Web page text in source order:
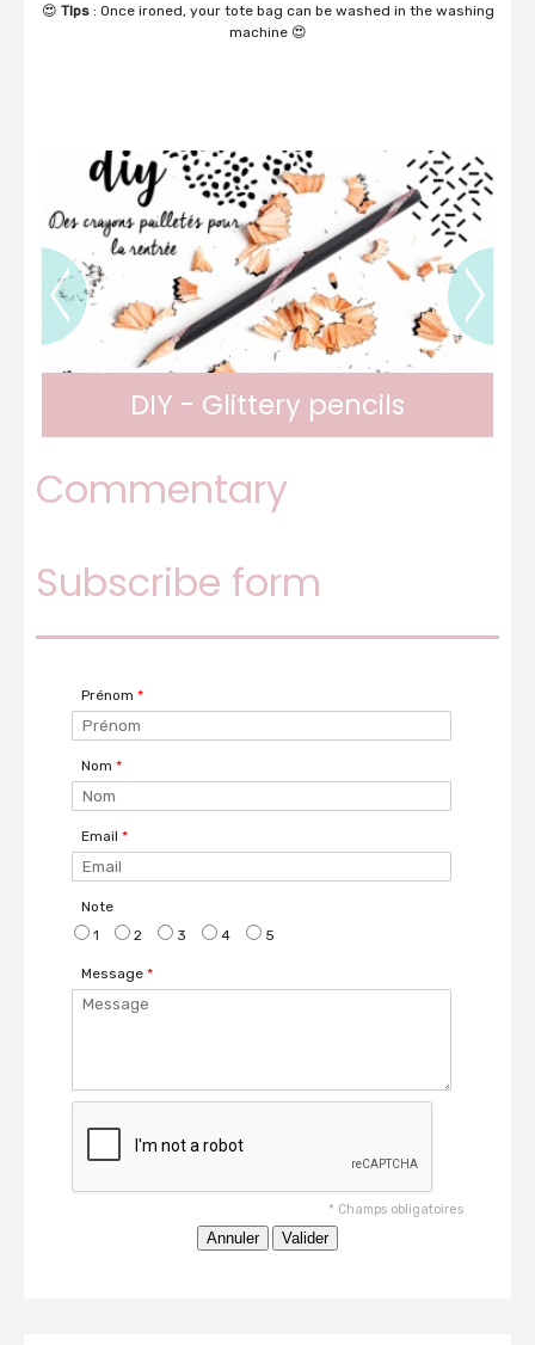
😍 TIps: Once ironed, your tote bag can be washed in the washing
machine 😍
DIY - Personalized notebook
A personalized notebook for the new school
Commentary
Subscribe form
Prénom *
Nom *
Email *
Note
1
2 3 4 5
Message *
* Champs obligatoires